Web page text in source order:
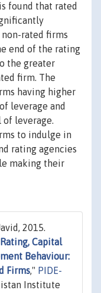
found that rated
rated firms
end of the rating
the greater
firm. The
having higher
leverage and
leverage.
to indulge in
rating agencies
making their
2015.
Capital
Behaviour:
Firms," PIDE-
Institute